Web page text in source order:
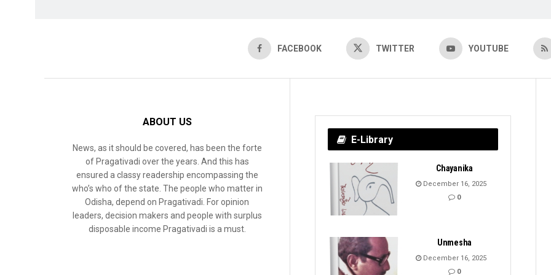
FACEBOOK TWITTER YOUTUBE
ABOUT US
News, as it should be covered, has been the forte
of Pragativadi over the years. And this has
ensured a classy readership encompassing the
who’s who of the state. The people who matter in
Odisha, depend on Pragativadi. For opinion
leaders, decision makers and people with surplus
disposable income Pragativadi is a must.
E-Library
Chayanika
December 16, 2025
0
Unmesha
December 16, 2025
0